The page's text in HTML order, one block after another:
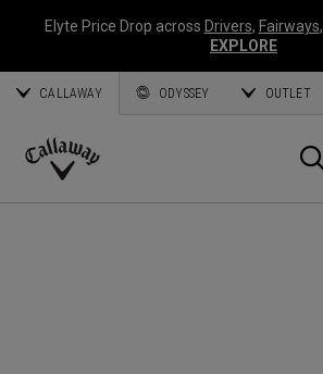
Elyte Price Drop across Drivers, Fairways,
EXPLORE
CALLAWAY ODYSSEY OUTLET
Callaway